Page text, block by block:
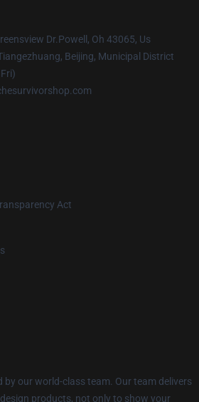
Dr.Powell, Oh 43065, Us
Beijing, Municipal District
Act
by our world-class team. Our team delivers
products, not only to show your